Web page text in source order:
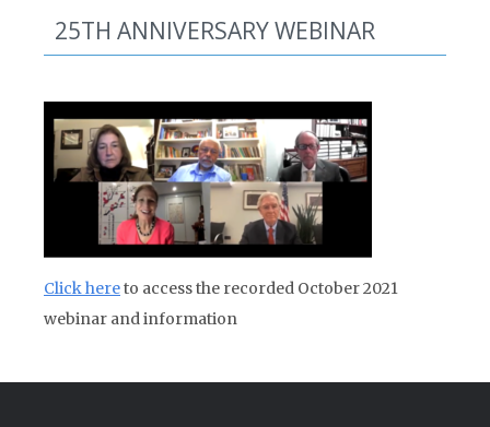
25TH ANNIVERSARY WEBINAR
Click hereto access the recorded October 2021
webinar and information